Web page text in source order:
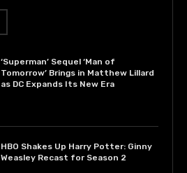
‘Superman’ Sequel ‘Man of
Tomorrow’ Brings in Matthew Lillard
as DC Expands Its New Era
HBO Shakes Up Harry Potter: Ginny
Weasley Recast for Season 2